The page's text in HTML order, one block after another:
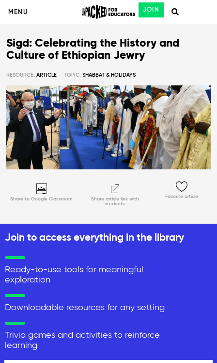
MENU JOIN
Share to Google Classroom
Share article link with
students
Favorite article
Sigd: Celebrating the History and
Culture of Ethiopian Jewry
RESOURCE:ARTICLE TOPIC: SHABBAT & HOLIDAYS
Join to access everything in the library
Ready-to-use tools for meaningful
exploration
Downloadable resources for any setting
Trivia games and activities to reinforce
learning